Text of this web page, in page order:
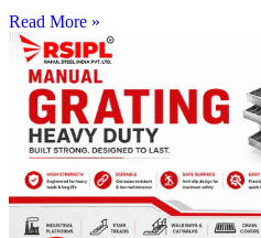
Read More »